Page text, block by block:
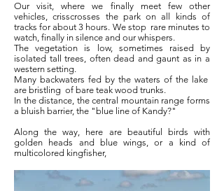
Our visit, where we finally meet few other
vehicles, crisscrosses the park on all kinds of
tracks for about 3 hours. We stop rare minutes to
watch, finally in silence and our whispers.
The vegetation is low, sometimes raised by
isolated tall trees, often dead and gaunt as in a
western setting.
Many backwaters fed by the waters of the lake
are bristling of bare teak wood trunks.
In the distance, the central mountain range forms
a bluish barrier, the "blue line of Kandy?"
Along the way, here are beautiful birds with
golden heads and blue wings, or a kind of
multicolored kingfisher,